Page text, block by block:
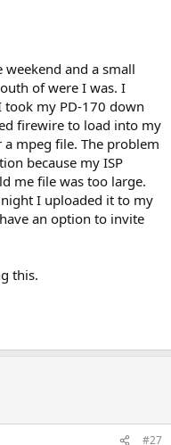
and a small
of were I was. I
took my PD-170 down
firewire to load into my
mpeg file. The problem
because my ISP
me file was too large.
I uploaded it to my
an option to invite
this.
#27